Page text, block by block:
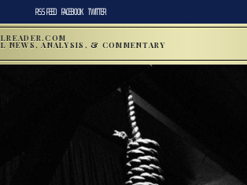
RSS FEED FACEBOOK TWITTER
NEWS, ANALYSIS, & COMMENTARY